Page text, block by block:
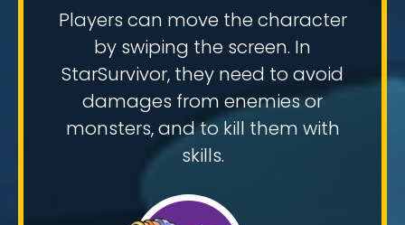
Players can move the character
by swiping the screen. In
StarSurvivor, they need to avoid
damages from enemies or
monsters, and to kill them with
skills.